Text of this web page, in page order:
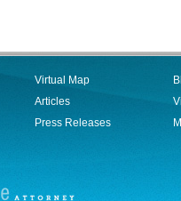
Virtual Map
Articles
Press Releases